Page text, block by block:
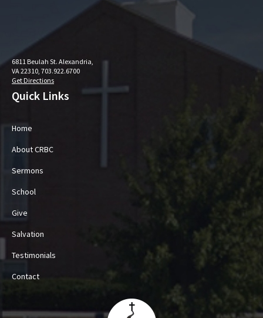
Quick Links
Home
About CRBC
Sermons
School
Give
Salvation
Testimonials
Contact
6811 Beulah St. Alexandria,
VA 22310, 703.922.6700
Get Directions